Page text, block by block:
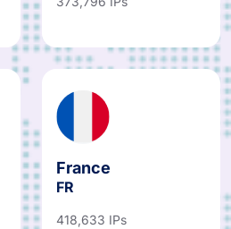
France
418,633 IPs